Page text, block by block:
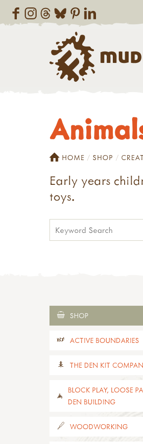
HOME SHOP
Early years
toys.
SHOP
ACTIVE BOUNDARIES
all active boundaries
active boundaries
active boundaries 5-
paths, edges &
THE DEN KIT
all the den kit company
den kits
mini-kits
supplies
BLOCK PLAY, LOOSE
DEN BUILDING
all block play, loose
building
WOODWORKING